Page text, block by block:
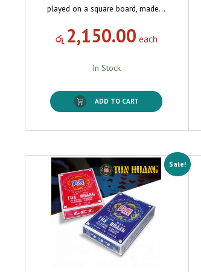
played on a square board, made…
රු 2,150.00 each
In Stock
ADD TO CART
Sale!